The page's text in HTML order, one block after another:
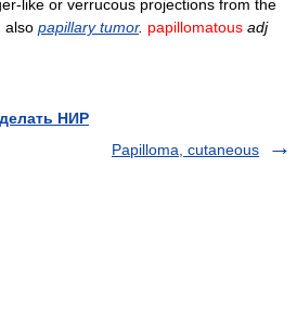
like or verrucous projections from the
also papillary tumor. papillomatous adj
НИР
Papilloma, cutaneous